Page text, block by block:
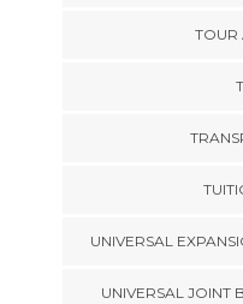
TOUR
UNIVERSAL
UNIVERSAL JOINT